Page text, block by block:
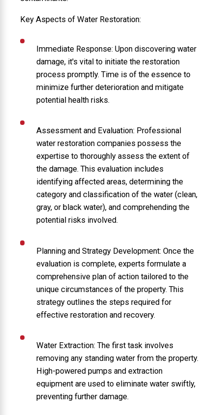
Key Aspects of Water Restoration:
Immediate Response: Upon discovering water
damage, it's vital to initiate the restoration
process promptly. Time is of the essence to
minimize further deterioration and mitigate
potential health risks.
Assessment and Evaluation: Professional
water restoration companies possess the
expertise to thoroughly assess the extent of
the damage. This evaluation includes
identifying affected areas, determining the
category and classification of the water (clean,
gray, or black water), and comprehending the
potential risks involved.
Planning and Strategy Development: Once the
evaluation is complete, experts formulate a
comprehensive plan of action tailored to the
unique circumstances of the property. This
strategy outlines the steps required for
effective restoration and recovery.
Water Extraction: The first task involves
removing any standing water from the property.
High-powered pumps and extraction
equipment are used to eliminate water swiftly,
preventing further damage.